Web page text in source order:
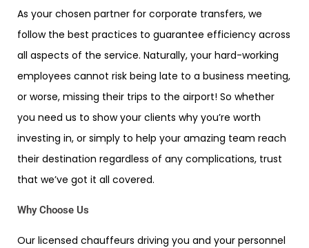
As your chosen partner for corporate transfers, we
follow the best practices to guarantee efficiency across
all aspects of the service. Naturally, your hard-working
employees cannot risk being late to a business meeting,
or worse, missing their trips to the airport! So whether
you need us to show your clients why you’re worth
investing in, or simply to help your amazing team reach
their destination regardless of any complications, trust
that we’ve got it all covered.
Why Choose Us
Our licensed chauffeurs driving you and your personnel